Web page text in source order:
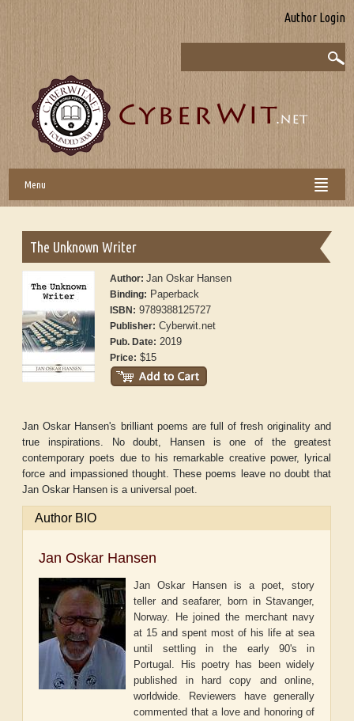
Author Login
Menu
The Unknown Writer
Author:Jan Oskar Hansen
Binding: Paperback
ISBN: 9789388125727
Publisher: Cyberwit.net
Pub. Date: 2019
Price: $15
Jan Oskar Hansen's brilliant poems are full of fresh originality and
true inspirations. No doubt, Hansen is one of the greatest
contemporary poets due to his remarkable creative power, lyrical
force and impassioned thought. These poems leave no doubt that
Jan Oskar Hansen is a universal poet.
Author BIO
Jan Oskar Hansen
Jan Oskar Hansen is a poet, story
teller and seafarer, born in Stavanger,
Norway. He joined the merchant navy
at 15 and spent most of his life at sea
until settling in the early 90's in
Portugal. His poetry has been widely
published in hard copy and online,
worldwide. Reviewers have generally
commented that a love and honoring of